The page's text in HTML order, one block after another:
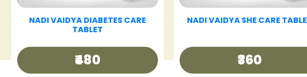
NADI VAIDYA FATTY LIV CARE
TABLET
₹480
NADI VAIDYA GOOD DAY TEA
₹250